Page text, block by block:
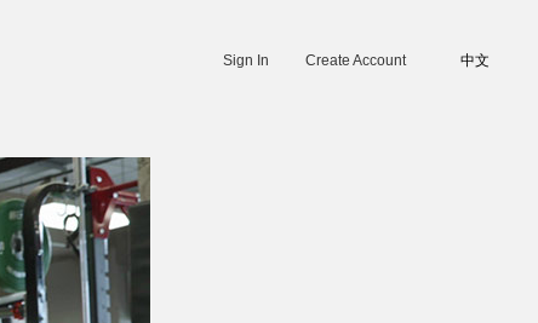
Sign In Create Account 中文